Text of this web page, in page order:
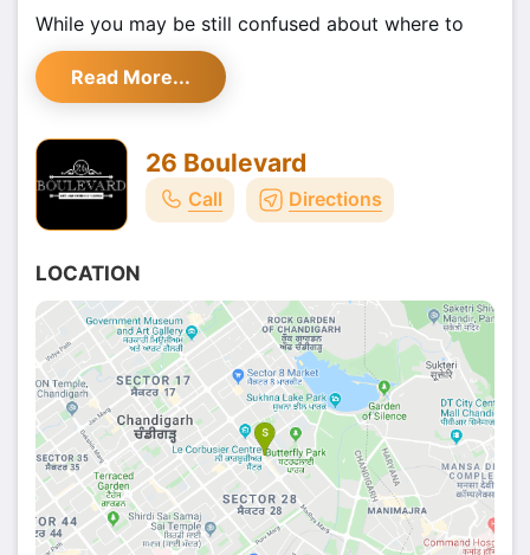
While you may be still confused about where to
hop this 31st December, we have come up with a
spectacular option that will let you relish the new
year fun in the most happening style.
Well, we are talking about none other than -Big
Read More...
26 Boulevard
Call Directions
LOCATION